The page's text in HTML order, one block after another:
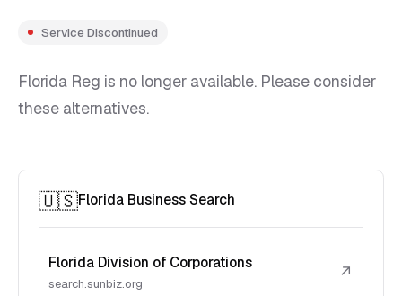
Service Discontinued
Florida Reg is no longer available. Please consider
these alternatives.
🇺🇸Florida Business Search
Florida Division of Corporations
search.sunbiz.org
↗